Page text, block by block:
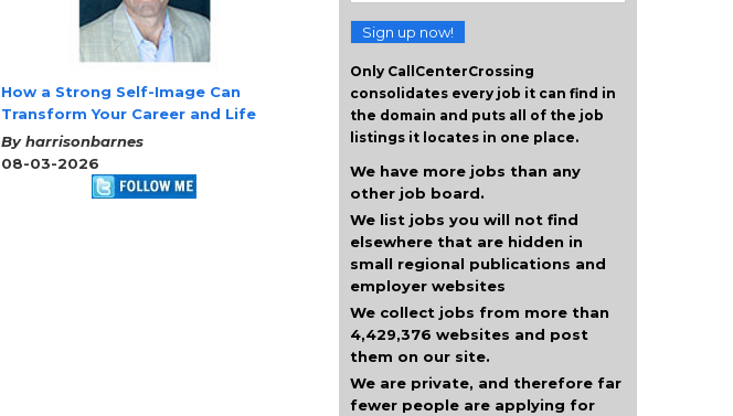
How a Strong Self-Image Can
Transform Your Career and Life
By harrisonbarnes
08-03-2026
Sign up now!
Only CallCenterCrossing
consolidates every job it can find in
the domain and puts all of the job
listings it locates in one place.
We have more jobs than any
other job board.
We list jobs you will not find
elsewhere that are hidden in
small regional publications and
employer websites
We collect jobs from more than
4,429,376 websites and post
them on our site.
We are private, and therefore far
fewer people are applying for